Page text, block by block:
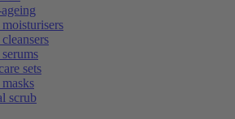
moisturisers
serums
sets
masks
scrub